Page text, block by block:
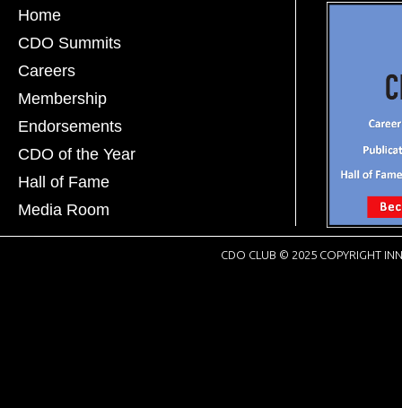
Home
CDO Summits
Careers
Membership
Endorsements
CDO of the Year
Hall of Fame
Media Room
CDO CLUB © 2025 COPYRIGHT